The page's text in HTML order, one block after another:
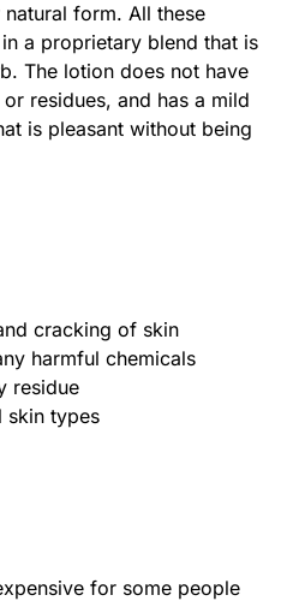
form. All these
a proprietary blend that is
The lotion does not have
residues, and has a mild
is pleasant without being
cracking of skin
harmful chemicals
residue
skin types
for some people